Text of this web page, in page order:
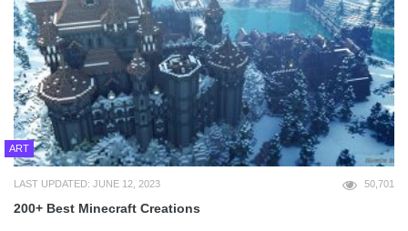
ART
LAST UPDATED: JUNE 12, 2023 50,701
200+ Best Minecraft Creations